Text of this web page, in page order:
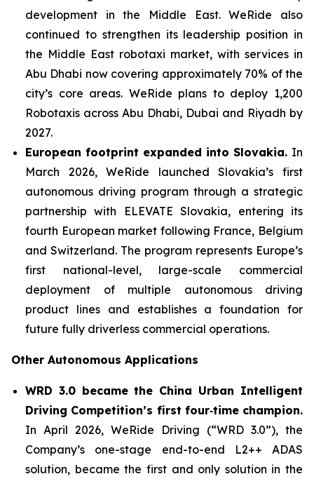
development in the Middle East. WeRide also
continued to strengthen its leadership position in
the Middle East robotaxi market, with services in
Abu Dhabi now covering approximately 70% of the
city’s core areas. WeRide plans to deploy 1,200
Robotaxis across Abu Dhabi, Dubai and Riyadh by
2027.
European footprint expanded into Slovakia. In
March 2026, WeRide launched Slovakia’s first
autonomous driving program through a strategic
partnership with ELEVATE Slovakia, entering its
fourth European market following France, Belgium
and Switzerland. The program represents Europe’s
first national-level, large-scale commercial
deployment of multiple autonomous driving
product lines and establishes a foundation for
future fully driverless commercial operations.
Other Autonomous Applications
WRD 3.0 became the China Urban Intelligent
Driving Competition’s first four‑time champion.
In April 2026, WeRide Driving (“WRD 3.0”), the
Company’s one-stage end-to-end L2++ ADAS
solution, became the first and only solution in the